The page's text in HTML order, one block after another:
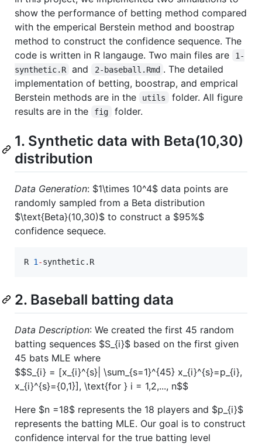
show the performance of betting method compared
with the emperical Berstein method and boostrap
method to construct the confidence sequence. The
code is written in R langauge. Two main files are
1-
synthetic.R
and 2-baseball.Rmd . The detailed
implementation of betting, boostrap, and emprical
Berstein methods are in the
utils
folder. All figure
results are in the
fig folder.
1. Synthetic data with Beta(10,30)
distribution
Data Generation: $1\times 10^4$ data points are
randomly sampled from a Beta distribution
$\text{Beta}(10,30)$ to construct a $95%$
confidence sequece.
R 1 -synthetic.R
2. Baseball batting data
Data Description: We created the first 45 random
batting sequences $S_{i}$ based on the first given
45 bats MLE where
$$S_{i} = [x_{i}^{s}| \sum_{s=1}^{45} x_{i}^{s}=p_{i},
x_{i}^{s}={0,1}], \text{for } i = 1,2,..., n$$
Here $n =18$ represents the 18 players and $p_{i}$
represents the batting MLE. Our goal is to construct
confidence interval for the true batting level